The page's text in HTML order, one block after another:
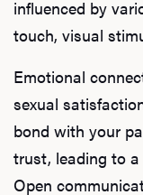
influenced by
touch, visual
Emotional
sexual
bond with your
trust, leading to a
Open